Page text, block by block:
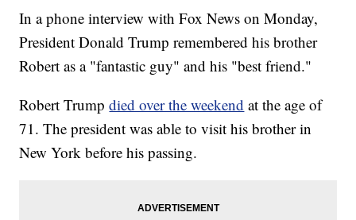
In a phone interview with Fox News on Monday,
President Donald Trump remembered his brother
Robert as a "fantastic guy" and his "best friend."
Robert Trumpdied over the weekend at the age of
71. The president was able to visit his brother in
New York before his passing.